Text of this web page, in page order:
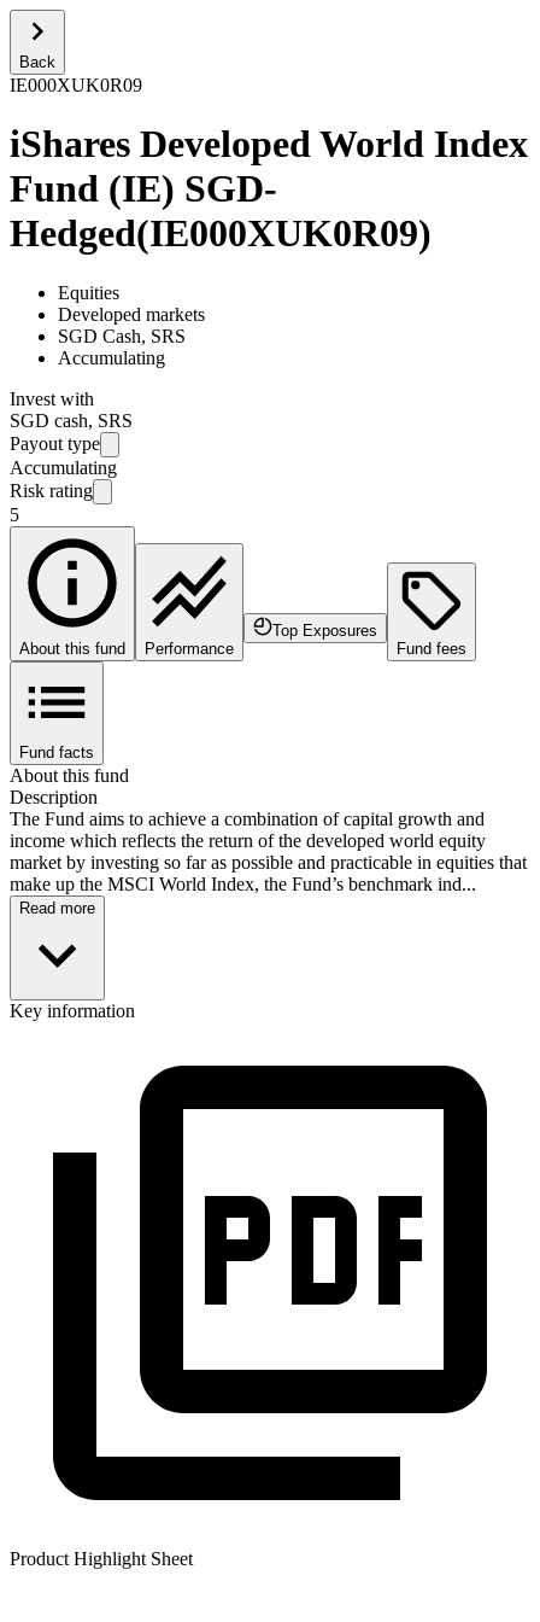
Back
IE000XUK0R09
iShares Developed World Index
Fund (IE) SGD-
Hedged(IE000XUK0R09)
Equities
Developed markets
SGD Cash, SRS
Accumulating
Invest with
SGD cash, SRS
Payout type
Accumulating
Risk rating
5
About this fund Performance
Top Exposures
Fund fees
Fund facts
About this fund
Description
The Fund aims to achieve a combination of capital growth and
income which reflects the return of the developed world equity
market by investing so far as possible and practicable in equities that
make up the MSCI World Index, the Fund’s benchmark ind...
Read more
Key information
Product Highlight Sheet